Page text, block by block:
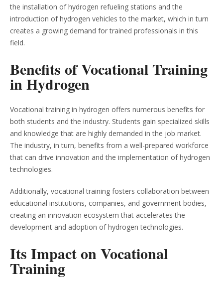
the installation of hydrogen refueling stations and the
introduction of hydrogen vehicles to the market, which in turn
creates a growing demand for trained professionals in this
field.
Benefits of Vocational Training
in Hydrogen
Vocational training in hydrogen offers numerous benefits for
both students and the industry. Students gain specialized skills
and knowledge that are highly demanded in the job market.
The industry, in turn, benefits from a well-prepared workforce
that can drive innovation and the implementation of hydrogen
technologies.
Additionally, vocational training fosters collaboration between
educational institutions, companies, and government bodies,
creating an innovation ecosystem that accelerates the
development and adoption of hydrogen technologies.
Its Impact on Vocational
Training